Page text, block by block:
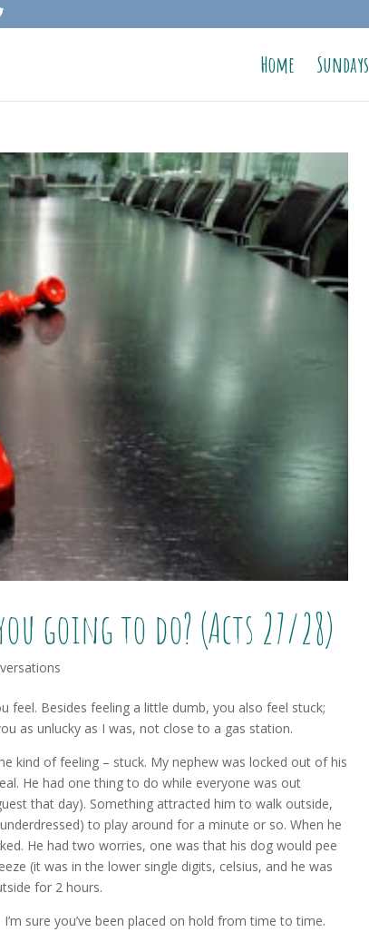
Home Sundays
you going to do? (Acts 27/28)
feel. Besides feeling a little dumb, you also feel stuck;
as unlucky as I was, not close to a gas station.
kind of feeling – stuck. My nephew was locked out of his
He had one thing to do while everyone was out
that day). Something attracted him to walk outside,
to play around for a minute or so. When he
He had two worries, one was that his dog would pee
(it was in the lower single digits, celsius, and he was
for 2 hours.
I’m sure you’ve been placed on hold from time to time.